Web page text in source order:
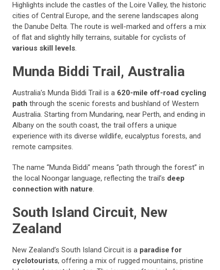
Highlights include the castles of the Loire Valley, the historic
cities of Central Europe, and the serene landscapes along
the Danube Delta. The route is well-marked and offers a mix
of flat and slightly hilly terrains, suitable for cyclists of
various skill levels.
Munda Biddi Trail, Australia
Australia’s Munda Biddi Trail is a 620-mile off-road cycling
path through the scenic forests and bushland of Western
Australia. Starting from Mundaring, near Perth, and ending in
Albany on the south coast, the trail offers a unique
experience with its diverse wildlife, eucalyptus forests, and
remote campsites.
The name “Munda Biddi” means “path through the forest” in
the local Noongar language, reflecting the trail’s deep
connection with nature.
South Island Circuit, New
Zealand
New Zealand’s South Island Circuit is a paradise for
cyclotourists, offering a mix of rugged mountains, pristine